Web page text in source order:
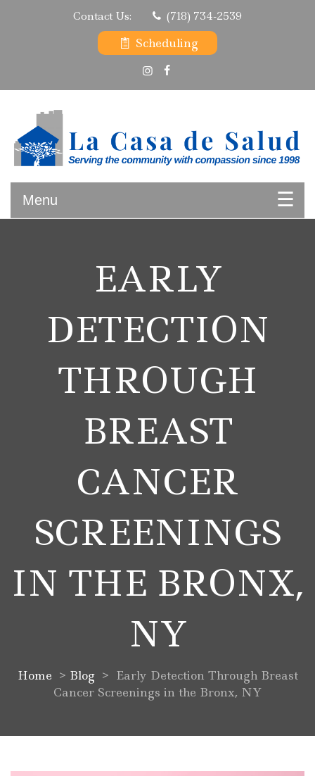
Contact Us: (718) 734-2539
Scheduling
La Casa de Salud
Menu
EARLY
DETECTION
THROUGH
BREAST
CANCER
SCREENINGS
IN THE BRONX,
NY
Home > Blog > Early Detection Through Breast
Cancer Screenings in the Bronx, NY